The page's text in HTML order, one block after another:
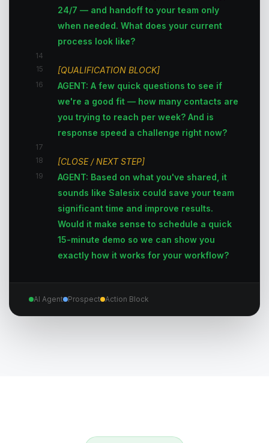
24/7 — and handoff to your team only
when needed. What does your current
process look like?
14
15
[QUALIFICATION BLOCK]
16
AGENT: A few quick questions to see if
we're a good fit — how many contacts are
you trying to reach per week? And is
response speed a challenge right now?
17
18
[CLOSE / NEXT STEP]
19
AGENT: Based on what you've shared, it
sounds like Salesix could save your team
significant time and improve results.
Would it make sense to schedule a quick
15-minute demo so we can show you
exactly how it works for your workflow?
AI Agent Prospect Action Block